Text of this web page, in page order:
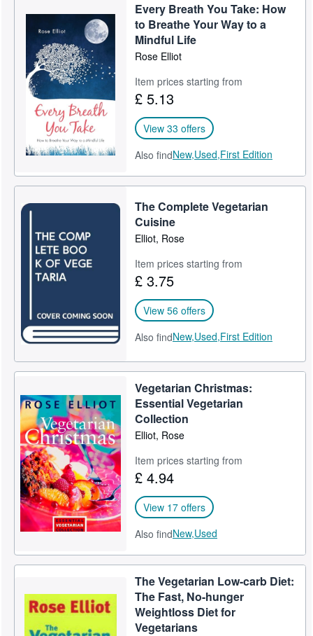
Every Breath You Take: How
to Breathe Your Way to a
Mindful Life
Rose Elliot
Item prices starting from
£ 5.13
View 33 offers
Also findNew,Used,First Edition
The Complete Vegetarian
Cuisine
Elliot, Rose
Item prices starting from
£ 3.75
View 56 offers
Also findNew,Used,First Edition
Vegetarian Christmas:
Essential Vegetarian
Collection
Elliot, Rose
Item prices starting from
£ 4.94
View 17 offers
Also findNew,Used
The Vegetarian Low-carb Diet:
The Fast, No-hunger
Weightloss Diet for
Vegetarians